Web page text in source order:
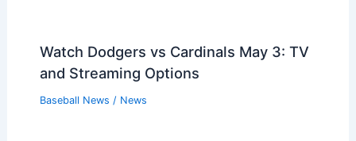
Watch Dodgers vs Cardinals May 3: TV
and Streaming Options
Baseball News / News